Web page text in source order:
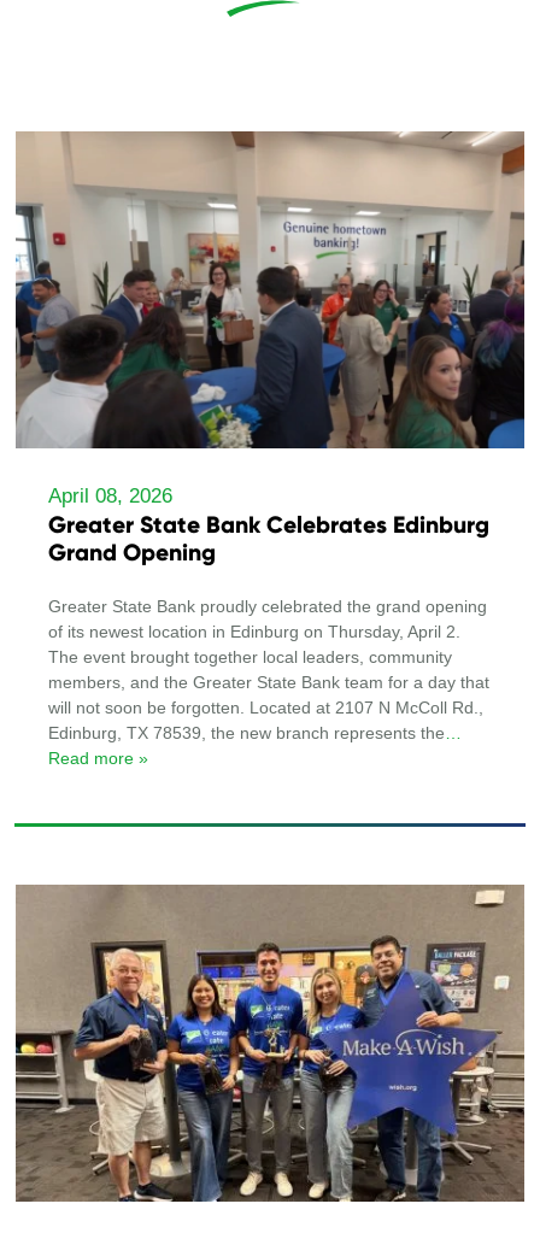
April 08, 2026
Greater State Bank Celebrates Edinburg
Grand Opening
Greater State Bank proudly celebrated the grand opening
of its newest location in Edinburg on Thursday, April 2.
The event brought together local leaders, community
members, and the Greater State Bank team for a day that
will not soon be forgotten. Located at 2107 N McColl Rd.,
Edinburg, TX 78539, the new branch represents the
Read more »